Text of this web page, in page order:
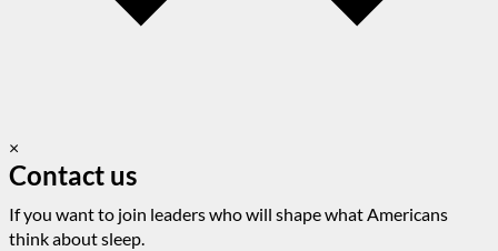
×
Contact us
If you want to join leaders who will shape what Americans
think about sleep.